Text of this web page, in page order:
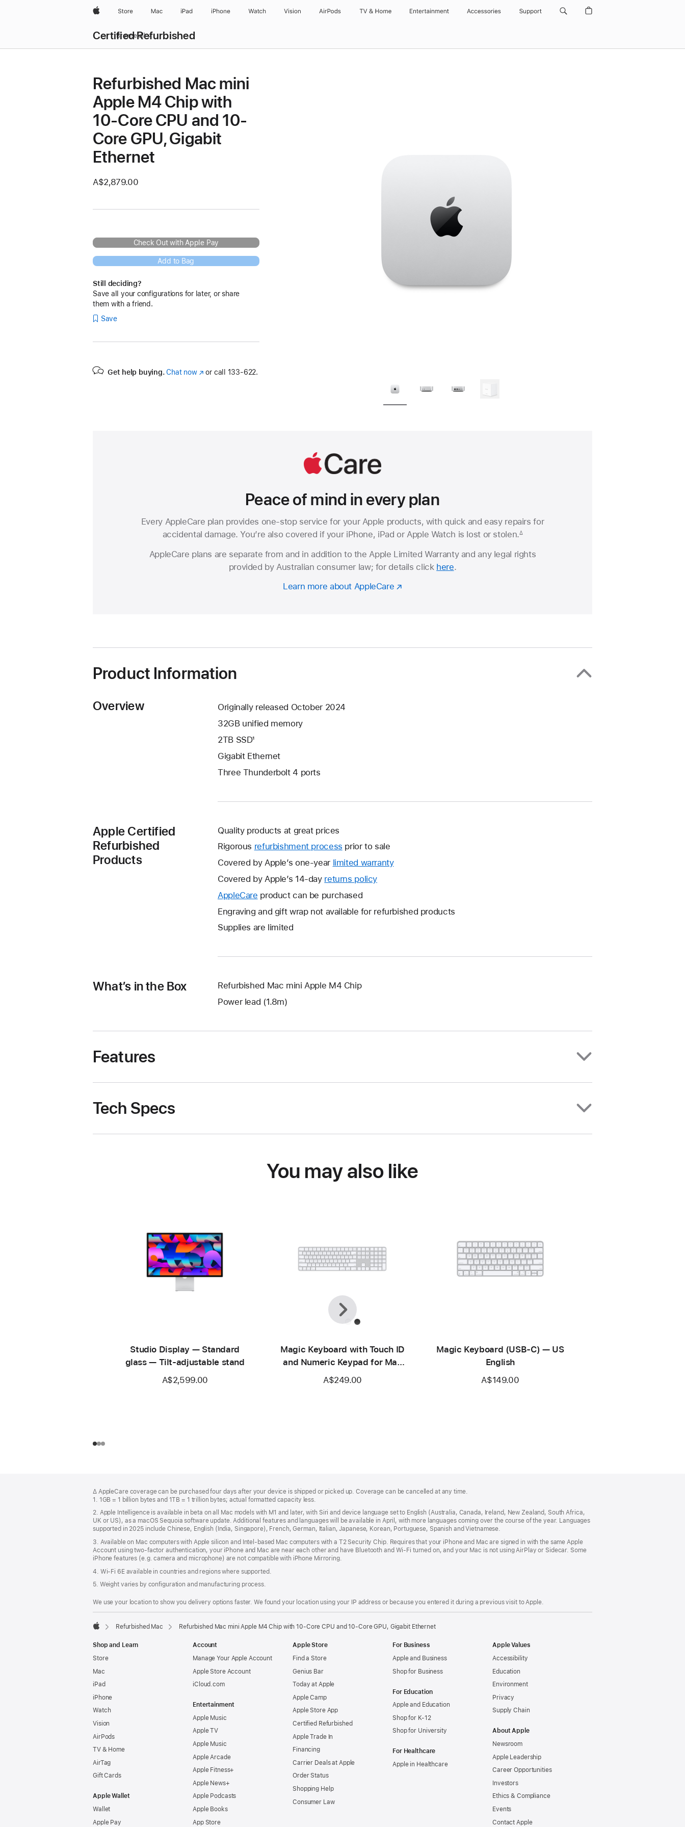
AppleStore Mac iPad iPhone Watch Vision AirPods TV & Home Entertainment Accessories Support
Certified Refurbished
Browse all
Refurbished Mac mini
Apple M4 Chip with
10-Core CPU and 10-
Core GPU, Gigabit
Ethernet
A$2,879.00
Check Out with Apple Pay
Add to Bag
Still deciding?
Save all your configurations for later, or share
them with a friend.
Save
Get help buying. Chat now(Opens
or call 133‑622.
Peace of mind in every plan
Every AppleCare plan provides one-stop service for your Apple products, with quick and easy repairs for
accidental damage. You’re also covered if your iPhone, iPad or Apple Watch is lost or stolen.∆
AppleCare plans are separate from and in addition to the Apple Limited Warranty and any legal rights
provided by Australian consumer law; for details click here.
Learn more about AppleCare
Product Information
Overview
Originally released October 2024
32GB unified memory
2TB SSD¹
Gigabit Ethernet
Three Thunderbolt 4 ports
Apple Certified
Refurbished
Products
Quality products at great prices
Rigorous refurbishment process prior to sale
Covered by Apple’s one-year limited warrantyThis
new
Covered by Apple’s 14-day returns policy
a
AppleCare This
will
a
window.
product can be purchased
Engraving and gift wrap not available for refurbished products
Supplies are limited
What’s in the Box
Refurbished Mac mini Apple M4 Chip
Power lead (1.8m)
Features
Tech Specs
You may also like
Studio Display — Standard
glass — Tilt-adjustable stand
A$2,599.00
Magic Keyboard with Touch ID
and Numeric Keypad for Mac
models with Apple silicon
A$249.00
Magic Keyboard (USB-C) — US
English
A$149.00
Previous
Next
∆ AppleCare coverage can be purchased four days after your device is shipped or picked up. Coverage can be cancelled at any time.
1. 1GB = 1 billion bytes and 1TB = 1 trillion bytes; actual formatted capacity less.
2. Apple Intelligence is available in beta on all Mac models with M1 and later, with Siri and device language set to English (Australia, Canada, Ireland, New Zealand, South Africa,
UK or US), as a macOS Sequoia software update. Additional features and languages will be available in April, with more languages coming over the course of the year. Languages
supported in 2025 include Chinese, English (India, Singapore), French, German, Italian, Japanese, Korean, Portuguese, Spanish and Vietnamese.
3. Available on Mac computers with Apple silicon and Intel-based Mac computers with a T2 Security Chip. Requires that your iPhone and Mac are signed in with the same Apple
Account using two-factor authentication, your iPhone and Mac are near each other and have Bluetooth and Wi-Fi turned on, and your Mac is not using AirPlay or Sidecar. Some
iPhone features (e.g. camera and microphone) are not compatible with iPhone Mirroring.
4. Wi-Fi 6E available in countries and regions where supported.
5. Weight varies by configuration and manufacturing process.
We use your location to show you delivery options faster. We found your location using your IP address or because you entered it during a previous visit to Apple.
Refurbished Mac Refurbished Mac mini Apple M4 Chip with 10-Core CPU and 10-Core GPU, Gigabit Ethernet
Shop and Learn
Store
Mac
iPad
iPhone
Watch
Vision
AirPods
TV & Home
AirTag
Gift Cards
Apple Wallet
Wallet
Apple Pay
Account
Manage Your Apple Account
Apple Store Account
iCloud.com
Entertainment
Apple Music
Apple TV
Apple Music
Apple Arcade
Apple Fitness+
Apple News+
Apple Podcasts
Apple Books
App Store
Apple Store
Find a Store
Genius Bar
Today at Apple
Apple Camp
Apple Store App
Certified Refurbished
Apple Trade In
Financing
Carrier Deals at Apple
Order Status
Shopping Help
Consumer Law
For Business
Apple and Business
Shop for Business
For Education
Apple and Education
Shop for K-12
Shop for University
For Healthcare
Apple in Healthcare
Apple Values
Accessibility
Education
Environment
Privacy
Supply Chain
About Apple
Newsroom
Apple Leadership
Career Opportunities
Investors
Ethics & Compliance
Events
Contact Apple